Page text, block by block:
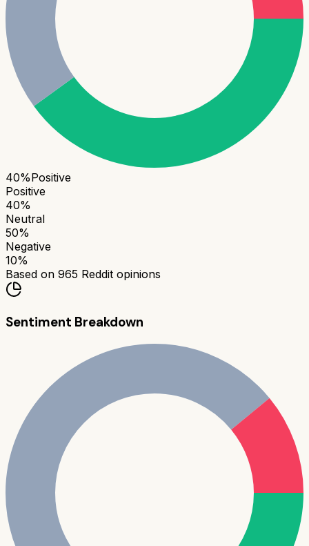
40%Positive
Positive
40%
Neutral
50%
Negative
10%
Based on 965 Reddit opinions
Sentiment Breakdown